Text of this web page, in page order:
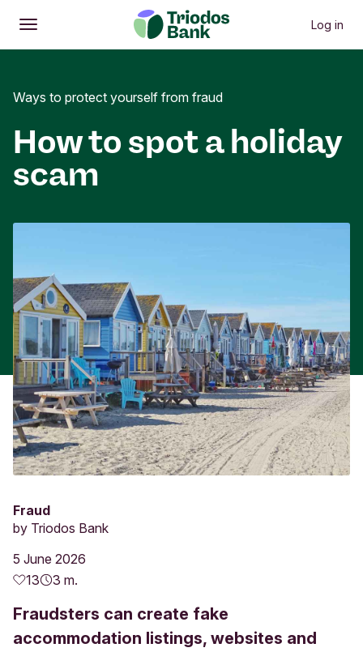
Open
Main menu Log in
Ways to protect yourself from fraud
How to spot a holiday
scam
Fraud
by Triodos Bank
5 June 2026
13
3 m.
Fraudsters can create fake
accommodation listings, websites and